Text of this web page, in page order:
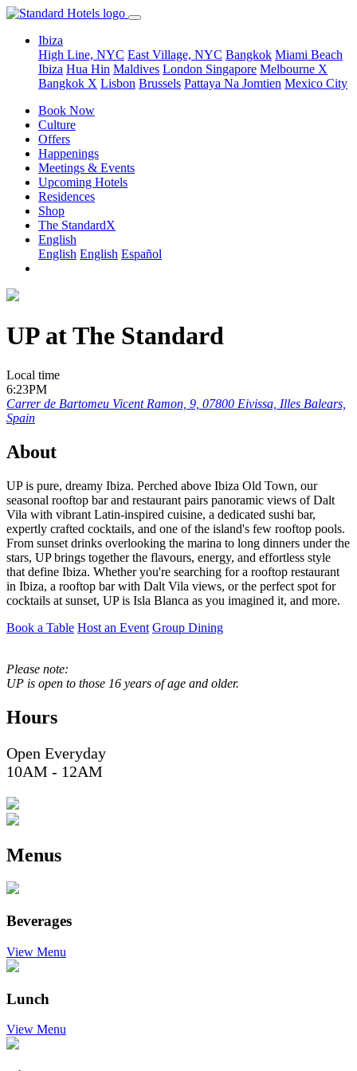
Ibiza
High Line, NYC East Village, NYC Bangkok Miami Beach
Ibiza Hua Hin Maldives London Singapore Melbourne X
Bangkok X Lisbon Brussels Pattaya Na Jomtien Mexico City
Book Now
Culture
Offers
Happenings
Meetings & Events
Upcoming Hotels
Residences
Shop
The StandardX
English
English English Español
UP at The Standard
Local time
6:23PM
Carrer de Bartomeu Vicent Ramon, 9, 07800 Eivissa, Illes Balears,
Spain
About
UP is pure, dreamy Ibiza. Perched above Ibiza Old Town, our
seasonal rooftop bar and restaurant pairs panoramic views of Dalt
Vila with vibrant Latin-inspired cuisine, a dedicated sushi bar,
expertly crafted cocktails, and one of the island's few rooftop pools.
From sunset drinks overlooking the marina to long dinners under the
stars, UP brings together the flavours, energy, and effortless style
that define Ibiza. Whether you're searching for a rooftop restaurant
in Ibiza, a rooftop bar with Dalt Vila views, or the perfect spot for
cocktails at sunset, UP is Isla Blanca as you imagined it, and more.
Book a Table Host an Event Group Dining
Please note:
UP is open to those 16 years of age and older.
Hours
Open Everyday
10AM - 12AM
Menus
Beverages
View Menu
Lunch
View Menu